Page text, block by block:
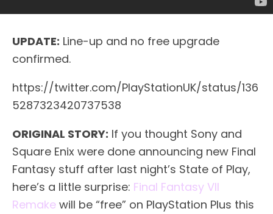
UPDATE: Line-up and no free upgrade
confirmed.
https://twitter.com/PlayStationUK/status/136
5287323420737538
ORIGINAL STORY: If you thought Sony and
Square Enix were done announcing new Final
Fantasy stuff after last night’s State of Play,
here’s a little surprise: Final Fantasy VII
Remake will be “free” on PlayStation Plus this